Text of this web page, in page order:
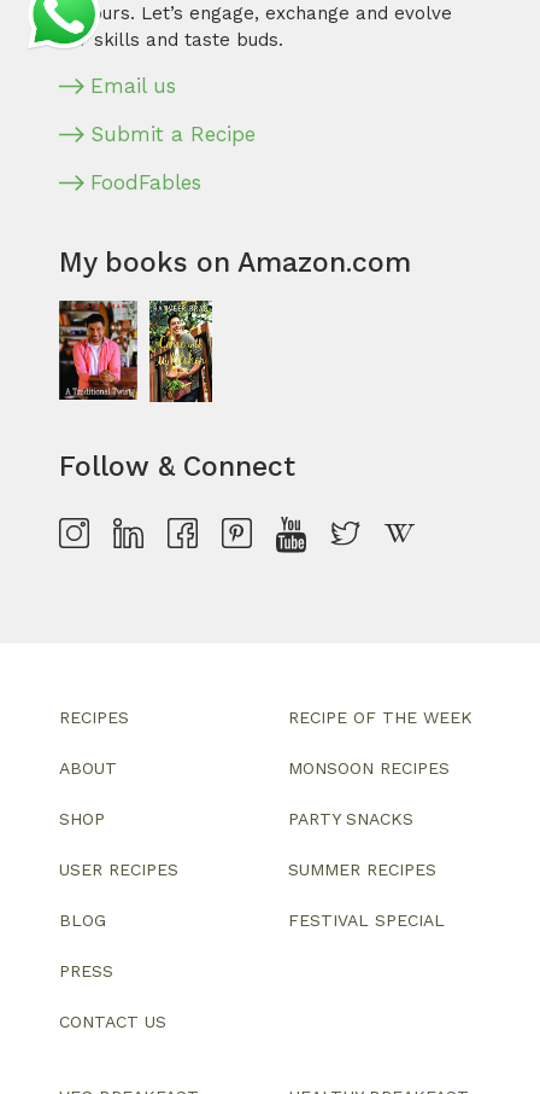
flavours. Let’s engage, exchange and evolve
our skills and taste buds.
Email us
Submit a Recipe
FoodFables
My books on Amazon.com
Follow & Connect
RECIPES
ABOUT
SHOP
USER RECIPES
BLOG
PRESS
CONTACT US
RECIPE OF THE WEEK
MONSOON RECIPES
PARTY SNACKS
SUMMER RECIPES
FESTIVAL SPECIAL